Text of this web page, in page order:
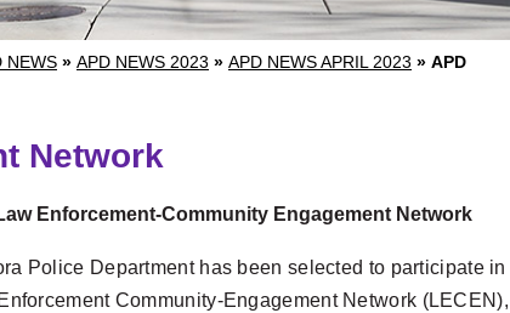
NEWS » APD NEWS 2023 » APD NEWS APRIL 2023 » APD
Network
Enforcement-Community Engagement Network
Police Department has been selected to participate in
Community-Engagement Network (LECEN),